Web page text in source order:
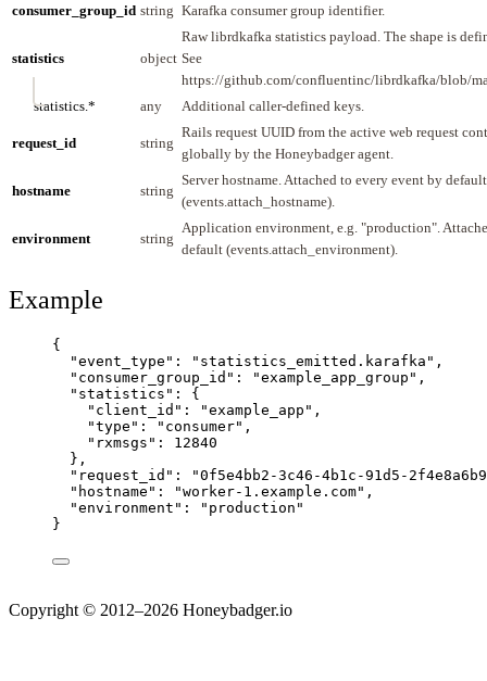
consumer_group_id string Karafka consumer group identifier.
statistics object
Raw librdkafka statistics payload. The shape is
See
https://github.com/confluentinc/librdkafka/blob/
statistics.*
any Additional caller-defined keys.
request_id string
Rails request UUID from the active web request
globally by the Honeybadger agent.
hostname string
Server hostname. Attached to every event by default
(events.attach_hostname).
environment string
Application environment, e.g. "production".
default (events.attach_environment).
Example
{
"event_type" : " statistics_emitted.karafka " ,
"consumer_group_id" : "example_app_group " ,
"statistics" : {
"client_id" : "example_app " ,
"type" : " consumer" ,
"rxmsgs" : 12840
},
"request_id" : "0f5e4bb2-3c46-4b1c-91d5-
"hostname" : "worker-1.example.com" ,
"environment" : " production "
}
Copyright © 2012–2026 Honeybadger.io